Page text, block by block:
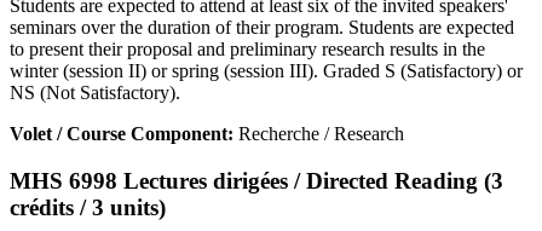
Students are expected to attend at least six of the invited speakers'
seminars over the duration of their program. Students are expected
to present their proposal and preliminary research results in the
winter (session II) or spring (session III). Graded S (Satisfactory) or
NS (Not Satisfactory).
Volet / Course Component: Recherche / Research
MHS 6998 Lectures dirigées / Directed Reading (3
crédits / 3 units)